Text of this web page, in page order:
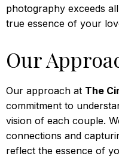
photography exceeds
true essence of your
Our
Our approach at The
commitment to
vision of each couple.
connections and
reflect the essence of